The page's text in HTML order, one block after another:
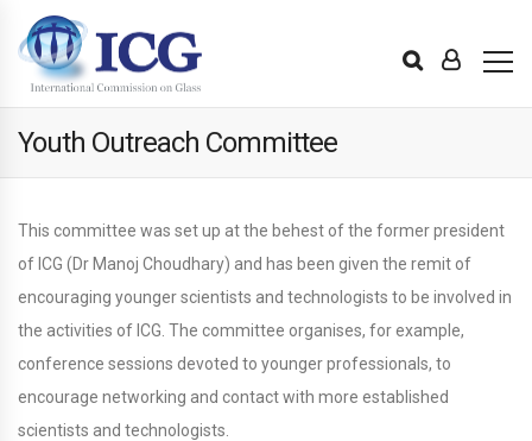
Youth Outreach Committee
This committee was set up at the behest of the former president
of ICG (Dr Manoj Choudhary) and has been given the remit of
encouraging younger scientists and technologists to be involved in
the activities of ICG. The committee organises, for example,
conference sessions devoted to younger professionals, to
encourage networking and contact with more established
scientists and technologists.